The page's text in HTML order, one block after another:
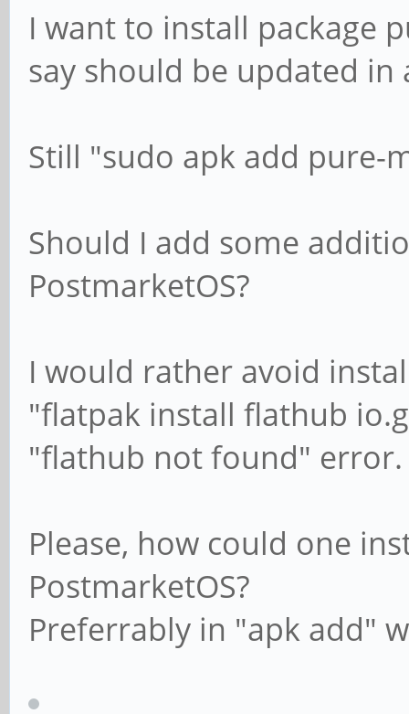
I want to install package
say should be updated
Still "sudo apk add pure-
Should I add some
PostmarketOS?
I would rather avoid
"flatpak install flathub
"flathub not found" error.
Please, how could one
PostmarketOS?
Preferrably in "apk add"